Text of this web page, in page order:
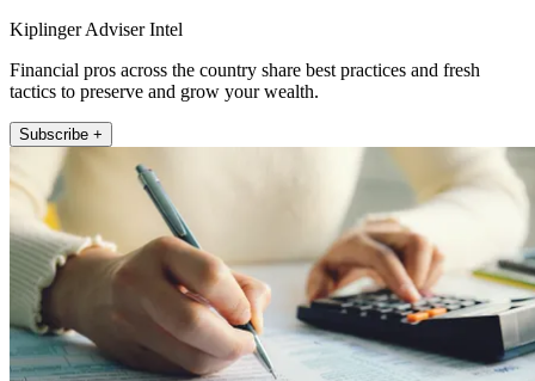
Kiplinger Adviser Intel
Financial pros across the country share best practices and fresh
tactics to preserve and grow your wealth.
Subscribe +